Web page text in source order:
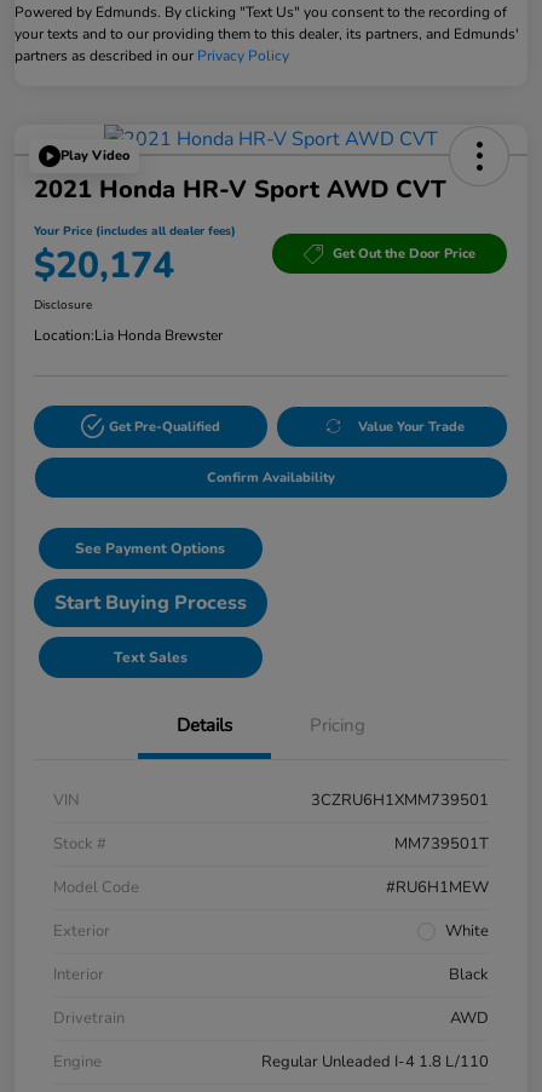
Powered by Edmunds. By clicking "Text Us" you consent to the recording of
your texts and to our providing them to this dealer, its partners, and Edmunds'
partners as described in our Privacy Policy
Play Video
2021 Honda HR-V Sport AWD CVT
Your Price (includes all dealer fees)
$20,174 Get Out the Door Price
Disclosure
Location:Lia Honda Brewster
Get Pre-Qualified Value Your Trade
Confirm Availability
See Payment Options
Start Buying Process
Text Sales
Details Pricing
VIN
3CZRU6H1XMM739501
Stock #
MM739501T
Model Code
#RU6H1MEW
Exterior
White
Interior
Black
Drivetrain
AWD
Engine
Regular Unleaded I-4 1.8 L/110